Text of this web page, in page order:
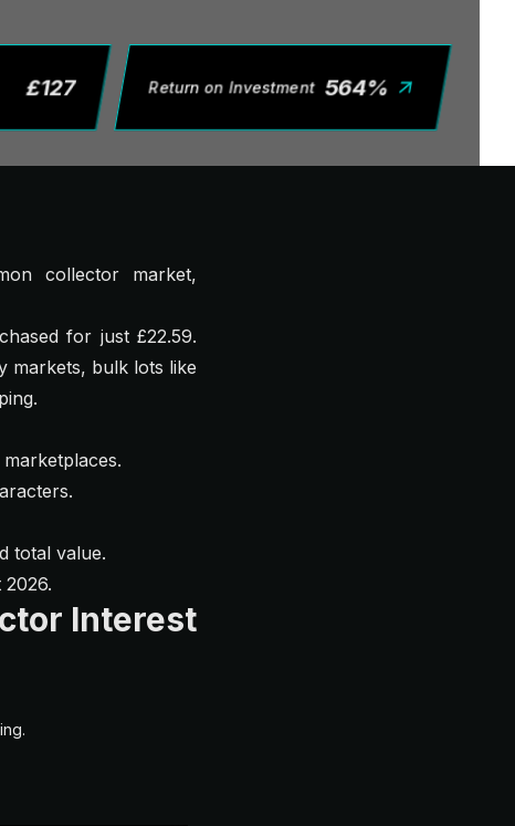
£127 Return on Investment 564%
collector market,
for just £22.59.
markets, bulk lots like
total value.
Interest